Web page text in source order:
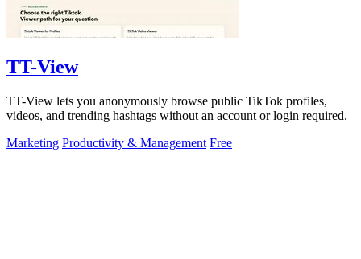
TT-View
TT-View lets you anonymously browse public TikTok profiles,
videos, and trending hashtags without an account or login required.
Marketing Productivity & Management Free